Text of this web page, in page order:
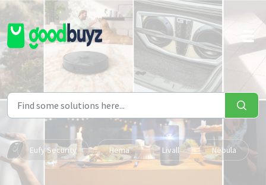
Skip to main content
Eufy Security Hema Livall Nebula